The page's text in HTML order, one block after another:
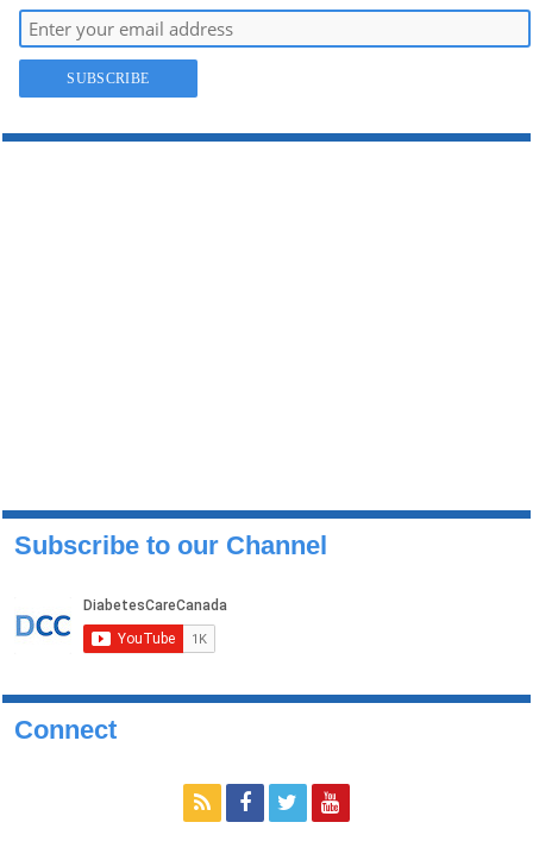
Subscribe to our Channel
Connect